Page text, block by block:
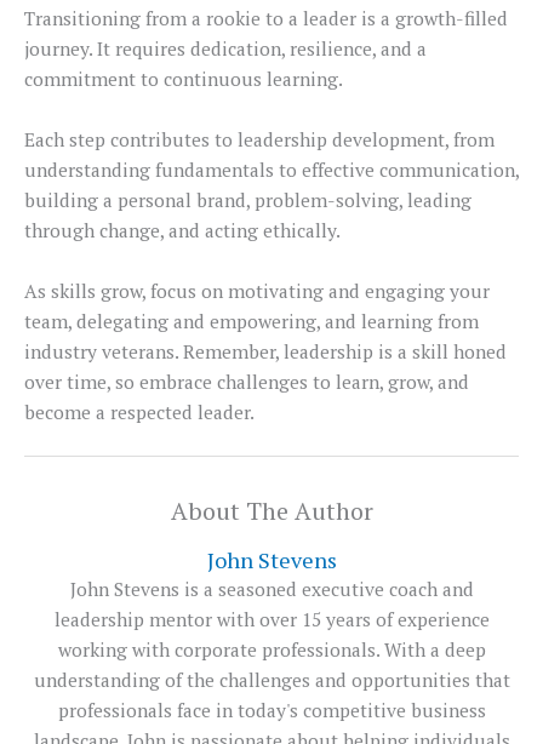
Transitioning from a rookie to a leader is a growth-filled
journey. It requires dedication, resilience, and a
commitment to continuous learning.
Each step contributes to leadership development, from
understanding fundamentals to effective communication,
building a personal brand, problem-solving, leading
through change, and acting ethically.
As skills grow, focus on motivating and engaging your
team, delegating and empowering, and learning from
industry veterans. Remember, leadership is a skill honed
over time, so embrace challenges to learn, grow, and
become a respected leader.
About The Author
John Stevens
John Stevens is a seasoned executive coach and
leadership mentor with over 15 years of experience
working with corporate professionals. With a deep
understanding of the challenges and opportunities that
professionals face in today's competitive business